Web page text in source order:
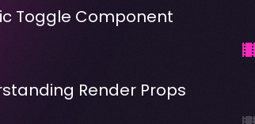
Toggle Component
Render Props